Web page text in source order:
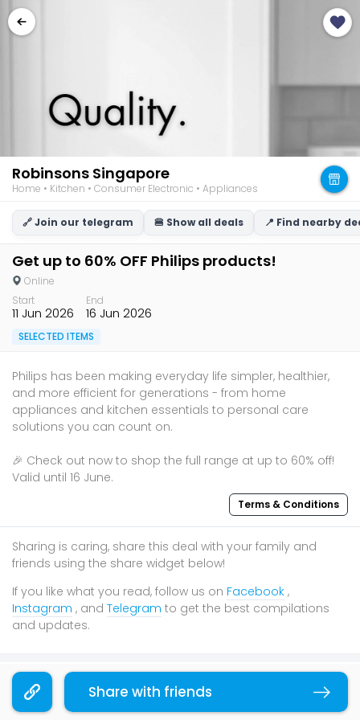
Robinsons Singapore
Home • Kitchen • Consumer Electronic • Appliances
🔗 Join our telegram 🍔 Show all deals 📍 Find nearby
Get up to 60% OFF Philips products!
Online
Start
11 Jun 2026
End
16 Jun 2026
SELECTED ITEMS
Philips has been making everyday life simpler, healthier,
and more efficient for generations - from home
appliances and kitchen essentials to personal care
solutions you can count on.​
🎉 Check out now to shop the full range at up to 60% off!
Valid until 16 June.
Terms & Conditions
Sharing is caring, share this deal with your family and
friends using the share widget below!
If you like what you read, follow us on Facebook ,
Instagram , and Telegram to get the best compilations
and updates.
Share with friends
You may also like